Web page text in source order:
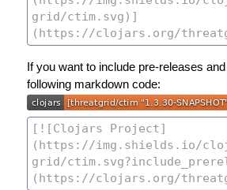
If you want to include pre-releases
following markdown code: